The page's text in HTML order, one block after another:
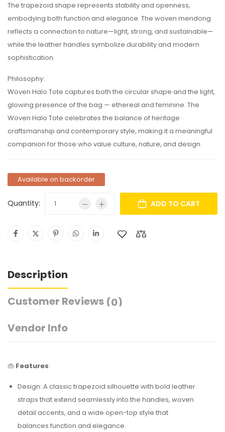
The trapezoid shape represents stability and openness,
embodying both function and elegance. The woven mendong
reflects a connection to nature—light, strong, and sustainable—
while the leather handles symbolize durability and modern
sophistication.
Philosophy:
Woven Halo Tote captures both the circular shape and the light,
glowing presence of the bag — ethereal and feminine. The
Woven Halo Tote celebrates the balance of heritage
craftsmanship and contemporary style, making it a meaningful
companion for those who value culture, nature, and design.
Available on backorder
Quantity: ADD TO CART
Description
Customer Reviews (0)
Vendor Info
👜 Features:
Design: A classic trapezoid silhouette with bold leather
straps that extend seamlessly into the handles, woven
detail accents, and a wide open-top style that
balances function and elegance.